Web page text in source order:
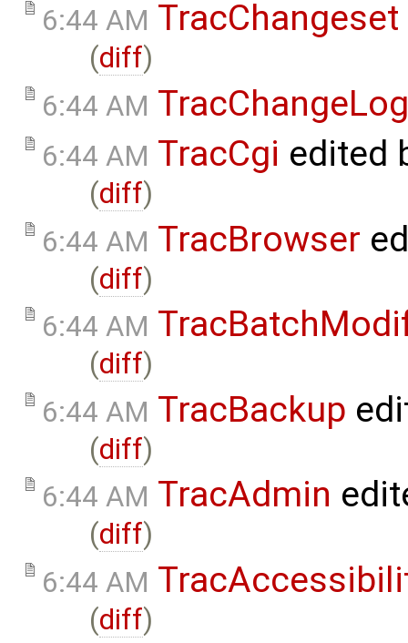
6:44 AM TracChangeset
(diff)
6:44 AM TracChangeLog
6:44 AM TracCgi edited
(diff)
6:44 AM TracBrowser
(diff)
6:44 AM
(diff)
6:44 AM TracBackup
(diff)
6:44 AM TracAdmin
(diff)
6:44 AM
(diff)